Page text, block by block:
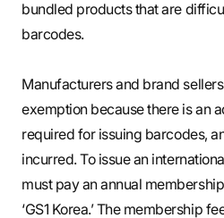
bundled products that are
barcodes.
Manufacturers and brand
exemption because there is an
required for issuing barcodes,
incurred. To issue an
must pay an annual
‘GS1 Korea.’ The membership